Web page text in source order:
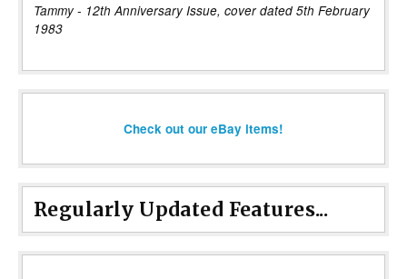
Tammy - 12th Anniversary Issue, cover dated 5th February
1983
Check out our eBay items!
Regularly Updated Features...